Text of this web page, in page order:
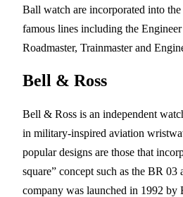
Ball watch are incorporated into the
famous lines including the
Roadmaster, Trainmaster and
Bell & Ross
Bell & Ross is an independent
in military-inspired aviation
popular designs are those that
square” concept such as the BR
company was launched in 1992 by